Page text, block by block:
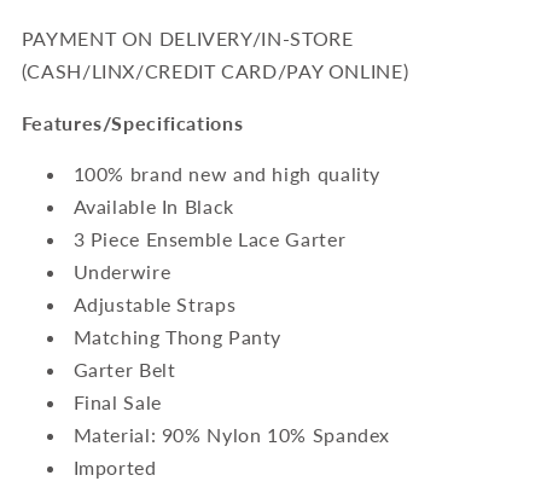
PAYMENT ON DELIVERY/IN-STORE
(CASH/LINX/CREDIT CARD/PAY ONLINE)
Features/Specifications
100% brand new and high quality
Available In Black
3 Piece Ensemble Lace Garter
Underwire
Adjustable Straps
Matching Thong Panty
Garter Belt
Final Sale
Material: 90% Nylon 10% Spandex
Imported